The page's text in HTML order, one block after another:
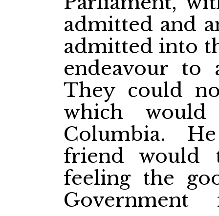
admitted and
admitted into
endeavour to
They could
which
Columbia.
friend would
feeling the